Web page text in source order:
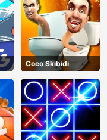
Coco Skibidi